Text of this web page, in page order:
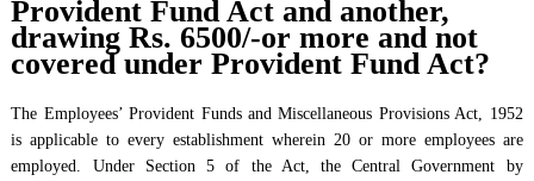
Provident Fund Act and another,
drawing Rs. 6500/-or more and not
covered under Provident Fund Act?
The Employees’ Provident Funds and Miscellaneous Provisions Act, 1952
is applicable to every establishment wherein 20 or more employees are
employed. Under Section 5 of the Act, the Central Government by